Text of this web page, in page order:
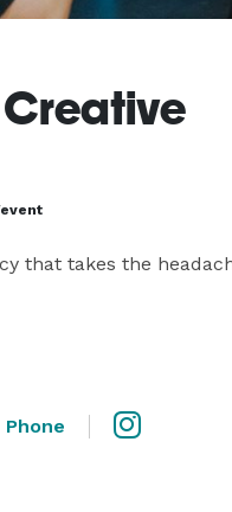
that takes the
Phone